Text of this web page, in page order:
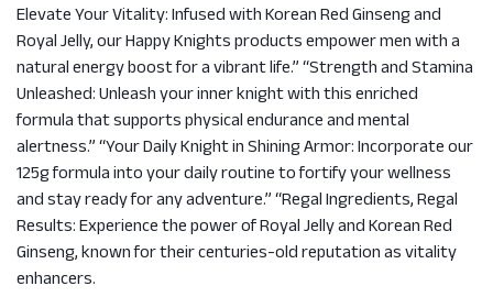
Elevate Your Vitality: Infused with Korean Red Ginseng and
Royal Jelly, our Happy Knights products empower men with a
natural energy boost for a vibrant life.” “Strength and Stamina
Unleashed: Unleash your inner knight with this enriched
formula that supports physical endurance and mental
alertness.” “Your Daily Knight in Shining Armor: Incorporate our
125g formula into your daily routine to fortify your wellness
and stay ready for any adventure.” “Regal Ingredients, Regal
Results: Experience the power of Royal Jelly and Korean Red
Ginseng, known for their centuries-old reputation as vitality
enhancers.